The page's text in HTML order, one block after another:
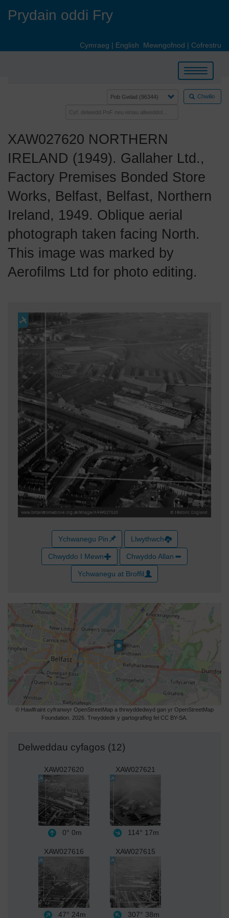
Prydain oddi Fry
Cymraeg | English Mewngofnod | Cofrestru
Toggle
navigation
Chwilio
XAW027620 NORTHERN
IRELAND (1949). Gallaher Ltd.,
Factory Premises Bonded Store
Works, Belfast, Belfast, Northern
Ireland, 1949. Oblique aerial
photograph taken facing North.
This image was marked by
Aerofilms Ltd for photo editing.
Ychwanegu Pin Llwythwch
Chwyddo I Mewn Chwyddo Allan
Ychwanegu at Broffil
© Hawlfraint cyfranwyr OpenStreetMap a thrwyddedwyd gan yr OpenStreetMap
Foundation. 2026. Trwyddedir y gartograffeg fel CC BY-SA.
Delweddau cyfagos (12)
XAW027620
0° 0m
XAW027621
114° 17m
XAW027616
47° 24m
XAW027615
307° 38m